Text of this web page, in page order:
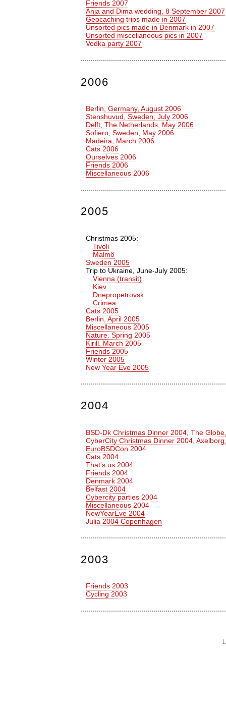
Friends 2007
Anja and Dima wedding, 8 September 2007
Geocaching trips made in 2007
Unsorted pics made in Denmark in 2007
Unsorted miscellaneous pics in 2007
Vodka party 2007
2006
Berlin, Germany, August 2006
Stenshuvud, Sweden, July 2006
Delft, The Netherlands, May 2006
Sofiero, Sweden, May 2006
Madeira, March 2006
Cats 2006
Ourselves 2006
Friends 2006
Miscellaneous 2006
2005
Christmas 2005:
Tivoli
Malmö
Sweden 2005
Trip to Ukraine, June-July 2005:
Vienna (transit)
Kiev
Dnepropetrovsk
Crimea
Cats 2005
Berlin, April 2005
Miscellaneous 2005
Nature. Spring 2005
Kirill. March 2005
Friends 2005
Winter 2005
New Year Eve 2005
2004
BSD-Dk Christmas Dinner 2004, The
CyberCity Christmas Dinner 2004,
EuroBSDCon 2004
Cats 2004
That's us 2004
Friends 2004
Denmark 2004
Belfast 2004
Cybercity parties 2004
Miscellaneous 2004
NewYearEve 2004
Julia 2004 Copenhagen
2003
Friends 2003
Cycling 2003